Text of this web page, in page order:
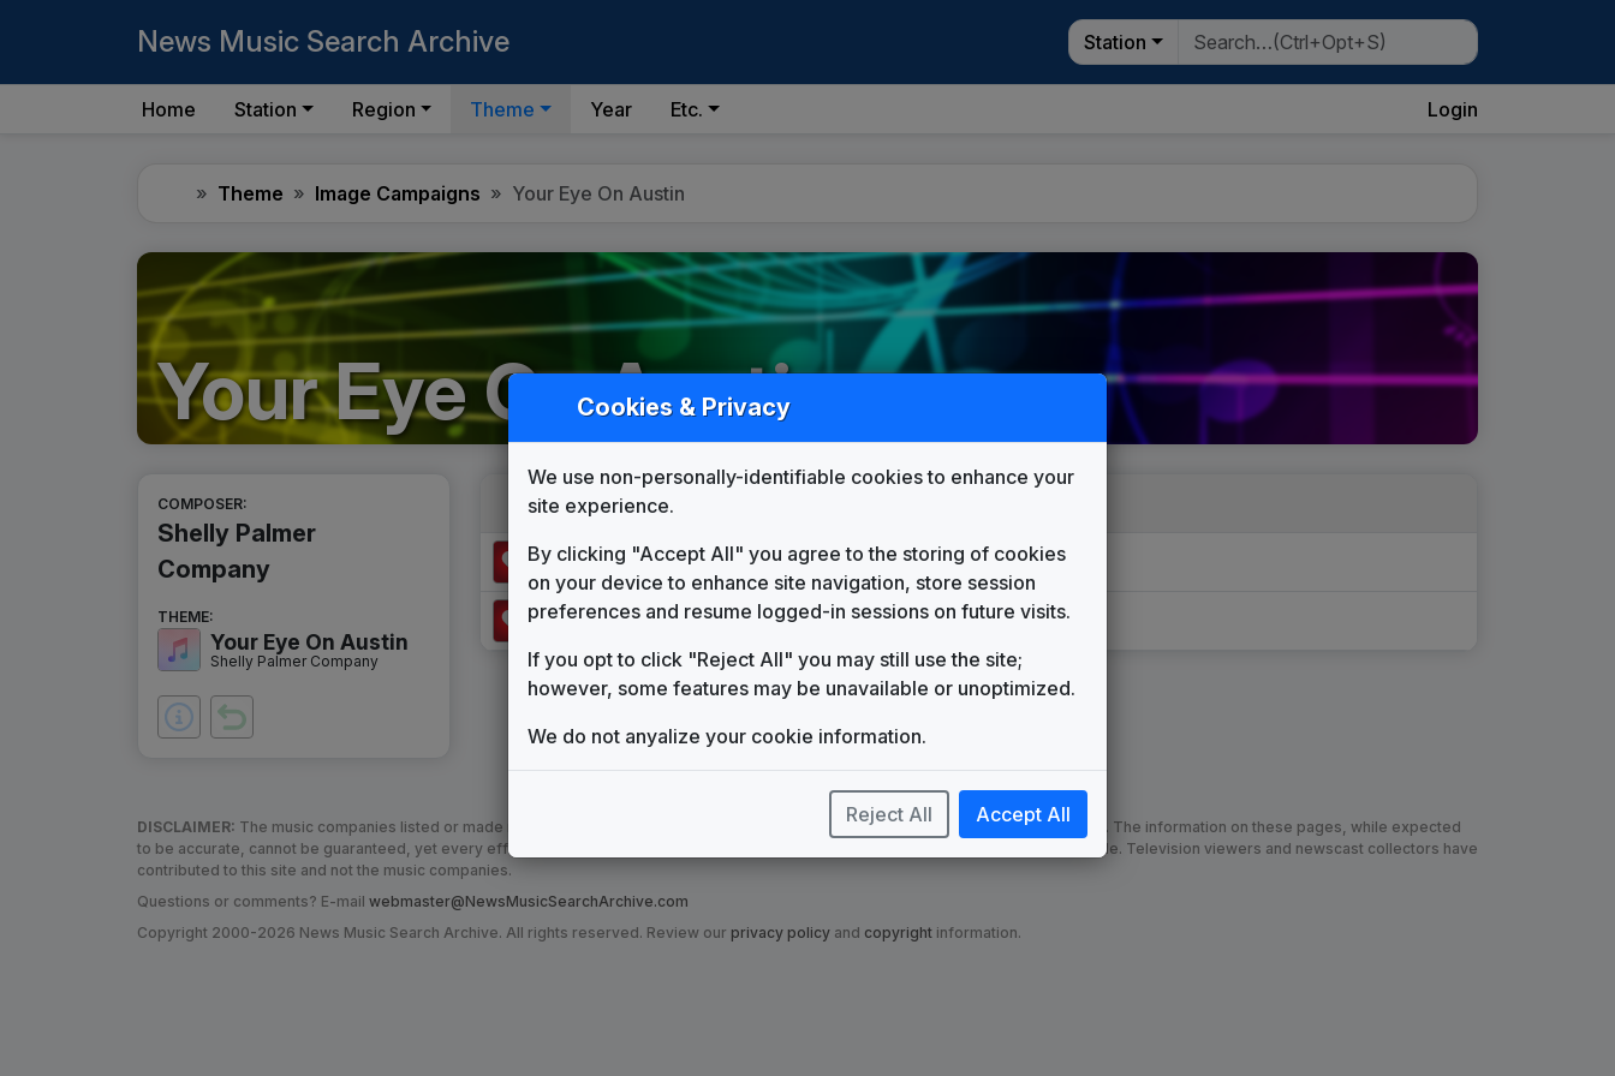
News Music Search Archive Station
Home Station Region Theme Year Etc. Login
HomeTheme Image Campaigns Your Eye On Austin
Your Eye On Austin
COMPOSER:
Shelly Palmer
Company
THEME:
Your Eye On Austin
Shelly Palmer Company
Custom Campaign Songs
KAKE
Wichita, KS (71)
KEYE
DISCLAIMER: The music companies listed or made reference to on this site are in no way affiliated with the News Music Search Archive. The information on these pages, while expected
to be accurate, cannot be guaranteed, yet every effort has been made to ensure that grotesque misrepresentations have not been made. Television viewers and newscast collectors have
contributed to this site and not the music companies.
Questions or comments? E-mail webmaster@NewsMusicSearchArchive.com
Copyright 2000-2026 News Music Search Archive. All rights reserved. Review our privacy policy and copyright information.
Cookies & Privacy
We use non-personally-identifiable cookies to enhance your
site experience.
By clicking "Accept All" you agree to the storing of cookies
on your device to enhance site navigation, store session
preferences and resume logged-in sessions on future visits.
If you opt to click "Reject All" you may still use the site;
however, some features may be unavailable or unoptimized.
We do not anyalize your cookie information.
Reject All Accept All